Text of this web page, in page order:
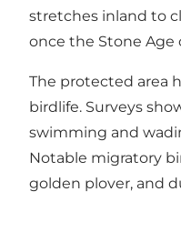
stretches inland to
once the Stone Age
The protected area
birdlife. Surveys
swimming and
Notable migratory
golden plover, and